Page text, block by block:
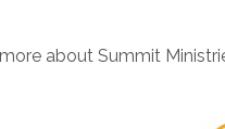
about Summit